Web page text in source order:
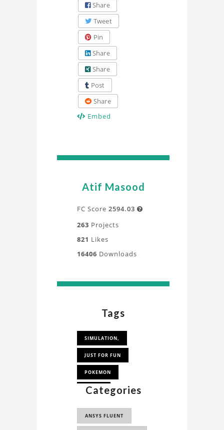
Share
Tweet
Pin
Share
Share
Post
Share
Embed
Atif Masood
FC Score 2594.03 
263 Projects
821 Likes
16406 Downloads
Tags
SIMULATION,
JUST FOR FUN
POKEMON
LATIOS
Categories
ANSYS FLUENT